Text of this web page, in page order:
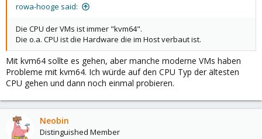
rowa-hooge said:
Die CPU der VMs ist immer "kvm64".
Die o.a. CPU ist die Hardware die im Host verbaut ist.
Mit kvm64 sollte es gehen, aber manche moderne VMs haben
Probleme mit kvm64. Ich würde auf den CPU Typ der ältesten
CPU gehen und dann noch einmal probieren.
Neobin
Distinguished Member